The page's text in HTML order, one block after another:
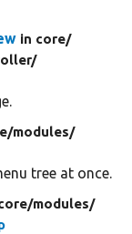
in core/
modules/
tree at once.
modules/